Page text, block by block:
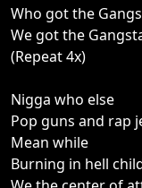
Who got the
We got the
(Repeat 4x)
Nigga who else
Pop guns and rap
Mean while
Burning in hell